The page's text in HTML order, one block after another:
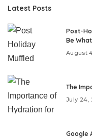
Latest Posts
Post-
Be
August
The
July 24,
Google